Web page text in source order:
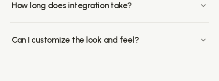
customers' sensitive media stays in your infrastructure.
How long does integration take?
Drop-in components cover the common surfaces
Can I customize the look and feel?